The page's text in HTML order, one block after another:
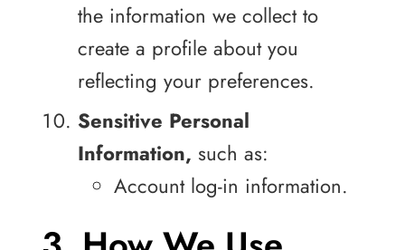
the information we collect to
create a profile about you
reflecting your preferences.
Sensitive Personal
Information, such as:
Account log-in information.